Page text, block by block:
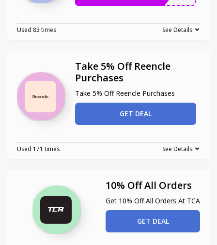
Used 83 times See Details
Take 5% Off Reencle
Purchases
Take 5% Off Reencle Purchases
GET DEAL
Used 171 times See Details
10% Off All Orders
Get 10% Off All Orders At TCA
GET DEAL